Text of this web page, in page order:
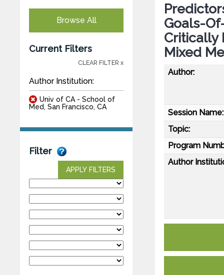
Browse All
Current Filters
CLEAR FILTER x
Author Institution:
Univ of CA - School of
Med, San Francisco, CA
Filter
APPLY FILTERS
Goals-
Critically
Mixed
Author:
Session Name:
Topic:
Program
Author